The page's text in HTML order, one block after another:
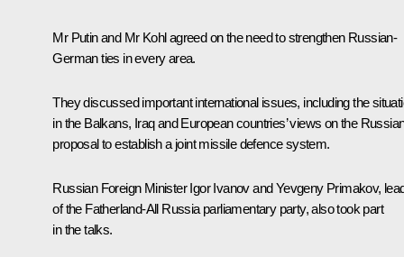
Mr Putin and Mr Kohl agreed on the need to strengthen Russian-
German ties in every area.
They discussed important international issues, including the
in the Balkans, Iraq and European countries’ views on the
proposal to establish a joint missile defence system.
Russian Foreign Minister Igor Ivanov and Yevgeny Primakov,
of the Fatherland-All Russia parliamentary party, also took part
in the talks.